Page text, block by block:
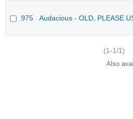
975 Audacious - OLD, PLEASE
(1-1/1)
Also